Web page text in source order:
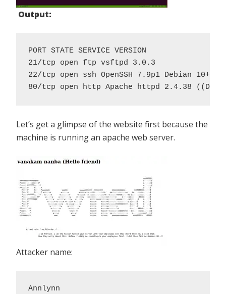
Output:
PORT STATE SERVICE VERSION
21/tcp open ftp vsftpd 3.0.3
22/tcp open ssh OpenSSH 7.9p1 Debian
80/tcp open http Apache httpd 2.4.38
Let’s get a glimpse of the website first because the
machine is running an apache web server.
Attacker name:
Annlynn